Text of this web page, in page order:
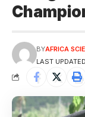
LAST
BYAFRICA